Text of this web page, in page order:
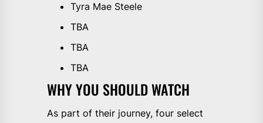
Tyra Mae Steele
TBA
TBA
TBA
WHY YOU SHOULD WATCH
As part of their journey, four select